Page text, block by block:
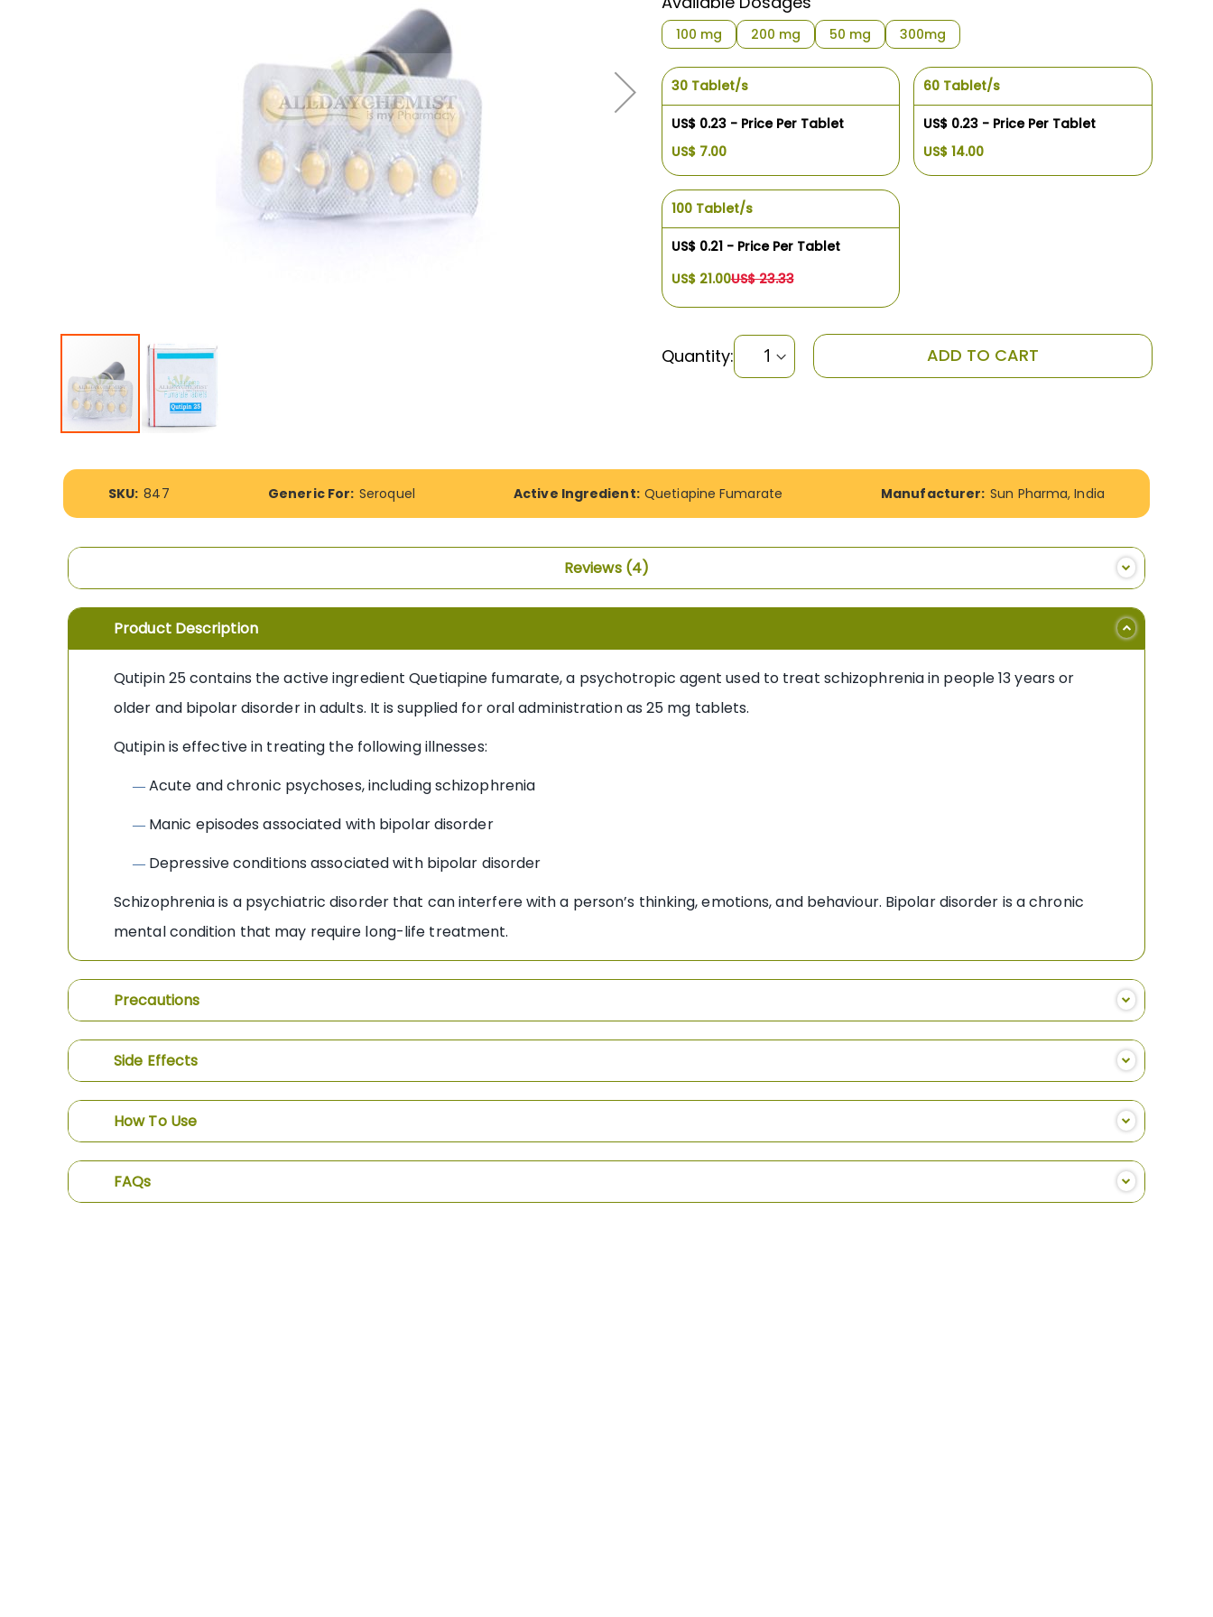
the
of
the
gallery
100 mg 200 mg 50 mg 300mg
30 Tablet/s
US$ 0.23 - Price Per Tablet
US$ 7.00
60 Tablet/s
US$ 0.23 - Price Per Tablet
US$ 14.00
100 Tablet/s
US$ 0.21 - Price Per Tablet
US$ 21.00US$ 23.33
Quantity: ADD TO CART
More
InformationSKU: 847 Generic For: Seroquel Active Ingredient: Quetiapine Fumarate Manufacturer: Sun Pharma, India
Reviews 4
Product Description
Qutipin 25 contains the active ingredient Quetiapine fumarate, a psychotropic agent used to treat schizophrenia in people 13 years or
older and bipolar disorder in adults. It is supplied for oral administration as 25 mg tablets.
Qutipin is effective in treating the following illnesses:
— Acute and chronic psychoses, including schizophrenia
— Manic episodes associated with bipolar disorder
— Depressive conditions associated with bipolar disorder
Schizophrenia is a psychiatric disorder that can interfere with a person’s thinking, emotions, and behaviour. Bipolar disorder is a chronic
mental condition that may require long-life treatment.
Precautions
Side Effects
How To Use
FAQs